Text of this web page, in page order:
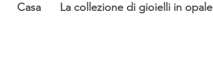
Casa La collezione di gioielli in opale